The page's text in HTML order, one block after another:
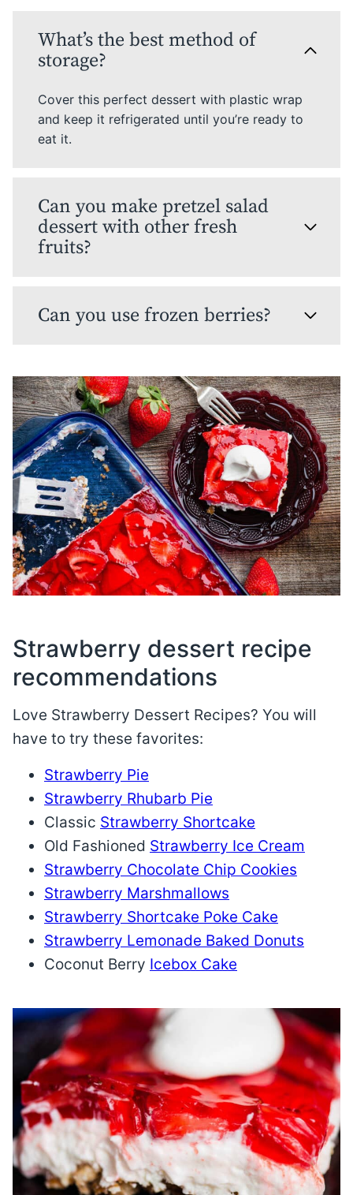
What’s the best method of
storage?
Cover this perfect dessert with plastic wrap
and keep it refrigerated until you’re ready to
eat it.
Can you make pretzel salad
dessert with other fresh
fruits?
Can you use frozen berries?
Strawberry dessert recipe
recommendations
Love Strawberry Dessert Recipes? You will
have to try these favorites:
Strawberry Pie
Strawberry Rhubarb Pie
Classic Strawberry Shortcake
Old Fashioned Strawberry Ice Cream
Strawberry Chocolate Chip Cookies
Strawberry Marshmallows
Strawberry Shortcake Poke Cake
Strawberry Lemonade Baked Donuts
Coconut Berry Icebox Cake